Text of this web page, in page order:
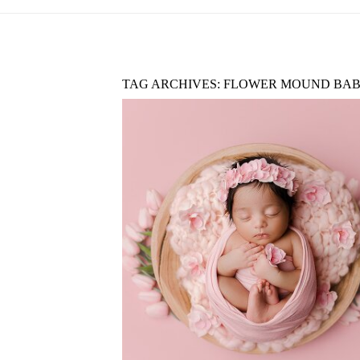
TAG ARCHIVES: FLOWER MOUND
ARGYLE TX NEWBORN
PHOTOGRAPHY